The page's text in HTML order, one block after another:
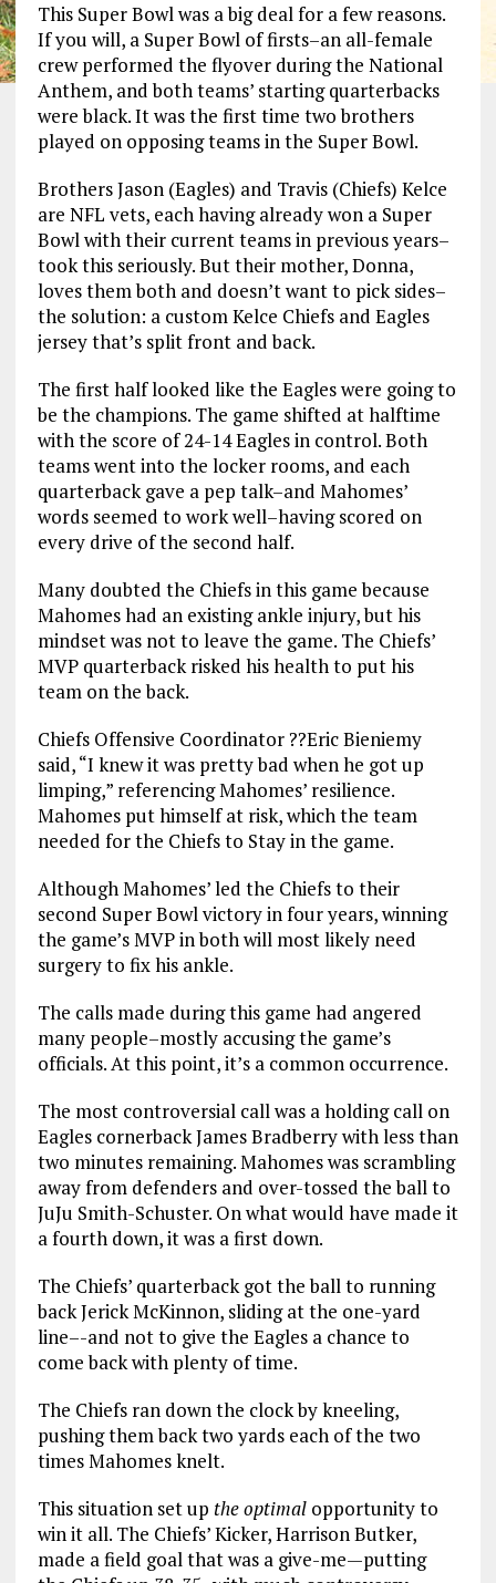
This Super Bowl was a big deal for a few reasons.
If you will, a Super Bowl of firsts–an all-female
crew performed the flyover during the National
Anthem, and both teams’ starting quarterbacks
were black. It was the first time two brothers
played on opposing teams in the Super Bowl.
Brothers Jason (Eagles) and Travis (Chiefs) Kelce
are NFL vets, each having already won a Super
Bowl with their current teams in previous years–
took this seriously. But their mother, Donna,
loves them both and doesn’t want to pick sides–
the solution: a custom Kelce Chiefs and Eagles
jersey that’s split front and back.
The first half looked like the Eagles were going to
be the champions. The game shifted at halftime
with the score of 24-14 Eagles in control. Both
teams went into the locker rooms, and each
quarterback gave a pep talk–and Mahomes’
words seemed to work well–having scored on
every drive of the second half.
Many doubted the Chiefs in this game because
Mahomes had an existing ankle injury, but his
mindset was not to leave the game. The Chiefs’
MVP quarterback risked his health to put his
team on the back.
Chiefs Offensive Coordinator ??Eric Bieniemy
said, “I knew it was pretty bad when he got up
limping,” referencing Mahomes’ resilience.
Mahomes put himself at risk, which the team
needed for the Chiefs to Stay in the game.
Although Mahomes’ led the Chiefs to their
second Super Bowl victory in four years, winning
the game’s MVP in both will most likely need
surgery to fix his ankle.
The calls made during this game had angered
many people–mostly accusing the game’s
officials. At this point, it’s a common occurrence.
The most controversial call was a holding call on
Eagles cornerback James Bradberry with less than
two minutes remaining. Mahomes was scrambling
away from defenders and over-tossed the ball to
JuJu Smith-Schuster. On what would have made it
a fourth down, it was a first down.
The Chiefs’ quarterback got the ball to running
back Jerick McKinnon, sliding at the one-yard
line–-and not to give the Eagles a chance to
come back with plenty of time.
The Chiefs ran down the clock by kneeling,
pushing them back two yards each of the two
times Mahomes knelt.
This situation set up the optimal opportunity to
win it all. The Chiefs’ Kicker, Harrison Butker,
made a field goal that was a give-me—putting